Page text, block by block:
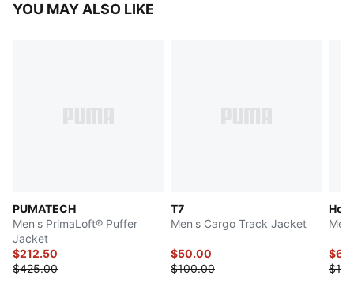
YOU MAY ALSO LIKE
PUMATECH
Men's PrimaLoft® Puffer
Jacket
$212.50
$425.00
T7
Men's Cargo Track Jacket
$50.00
$100.00